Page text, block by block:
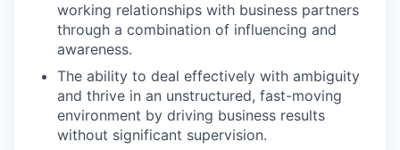
working relationships with business partners
through a combination of influencing and
awareness.
The ability to deal effectively with ambiguity
and thrive in an unstructured, fast-moving
environment by driving business results
without significant supervision.